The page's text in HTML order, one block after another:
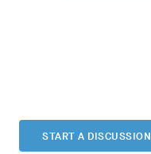
START A DISCUSSION